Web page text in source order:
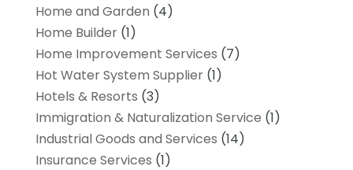
Home and Garden (4)
Home Builder(1)
Home Improvement Services (7)
Hot Water System Supplier(1)
Hotels & Resorts (3)
Immigration & Naturalization Service (1)
Industrial Goods and Services (14)
Insurance Services (1)